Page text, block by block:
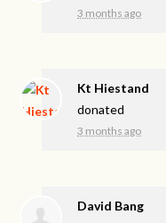
3 months ago
Kt Hiestand
donated
3 months ago
David Bang